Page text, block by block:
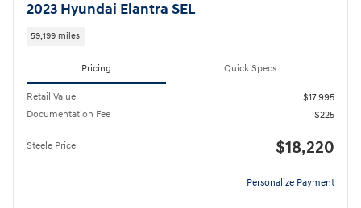
2023 Hyundai Elantra SEL
59,199 miles
Pricing Quick Specs
Retail Value
$17,995
Documentation Fee
$225
Steele Price $18,220
Personalize Payment